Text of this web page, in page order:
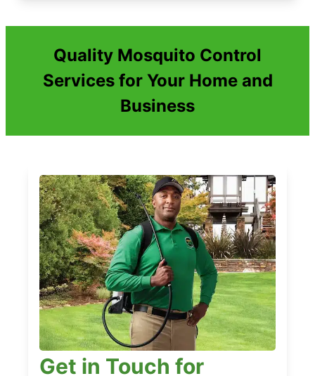
Quality Mosquito Control
Services for Your Home and
Business
Get in Touch for